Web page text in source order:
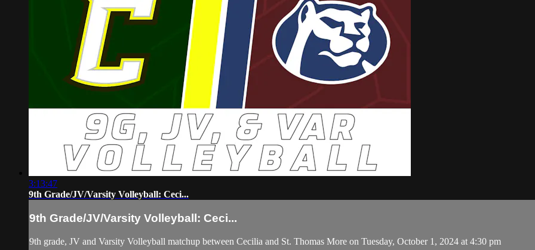
3:13:47
9th Grade/JV/Varsity Volleyball: Ceci...
9th Grade/JV/Varsity Volleyball: Ceci...
9th grade, JV and Varsity Volleyball matchup between Cecilia and St. Thomas More on Tuesday, October 1, 2024 at 4:30 pm